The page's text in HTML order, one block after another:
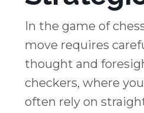
In the game of
move requires
thought and
checkers, where
often rely on